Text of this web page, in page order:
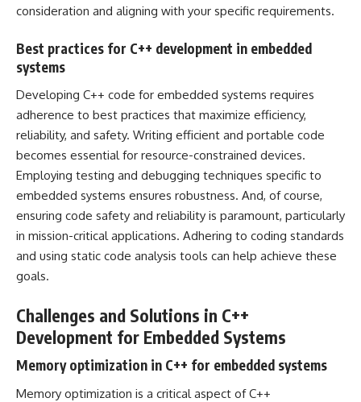
consideration and aligning with your specific requirements.
Best practices for C++ development in embedded
systems
Developing C++ code for embedded systems requires
adherence to best practices that maximize efficiency,
reliability, and safety. Writing efficient and portable code
becomes essential for resource-constrained devices.
Employing testing and debugging techniques specific to
embedded systems ensures robustness. And, of course,
ensuring code safety and reliability is paramount, particularly
in mission-critical applications. Adhering to coding standards
and using static code analysis tools can help achieve these
goals.
Challenges and Solutions in C++
Development for Embedded Systems
Memory optimization in C++ for embedded systems
Memory optimization is a critical aspect of C++